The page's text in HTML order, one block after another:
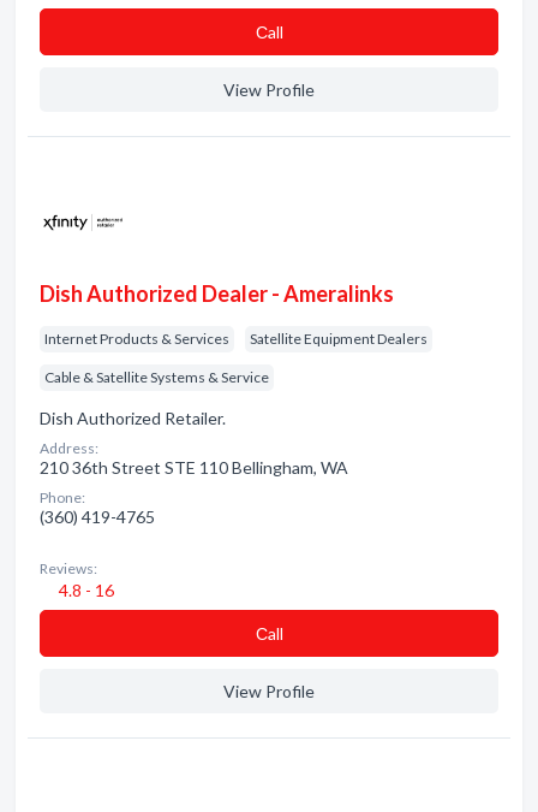
Сall
View Profile
Dish Authorized Dealer - Ameralinks
Internet Products & Services Satellite Equipment Dealers
Cable & Satellite Systems & Service
Dish Authorized Retailer.
Address:
210 36th Street STE 110 Bellingham, WA
Phone:
(360) 419-4765
Reviews:
4.8 - 16
Сall
View Profile